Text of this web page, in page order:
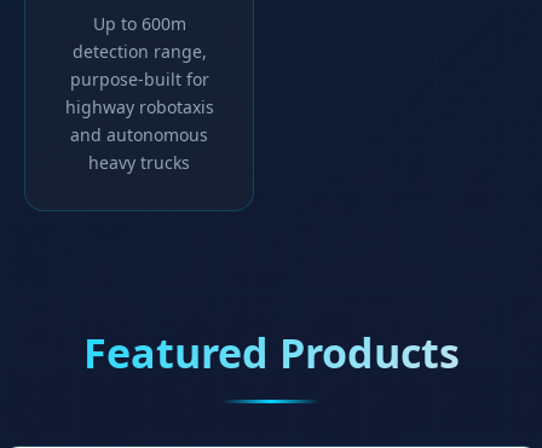
Up to 600m
detection range,
purpose-built for
highway robotaxis
and autonomous
heavy trucks
Featured Products